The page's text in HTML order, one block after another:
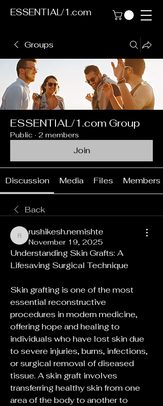
ESSENTIAL/1.com
Groups
ESSENTIAL/1.com Group
Public · 2 members
Join
Discussion Media Files Members
Back
rushikesh.nemishte
rushikesh.nemishte
November 19, 2025
Understanding Skin Grafts: A
Lifesaving Surgical Technique
Skin grafting is one of the most
essential reconstructive
procedures in modern medicine,
offering hope and healing to
individuals who have lost skin due
to severe injuries, burns, infections,
or surgical removal of diseased
tissue. A skin graft involves
transferring healthy skin from one
area of the body to another to